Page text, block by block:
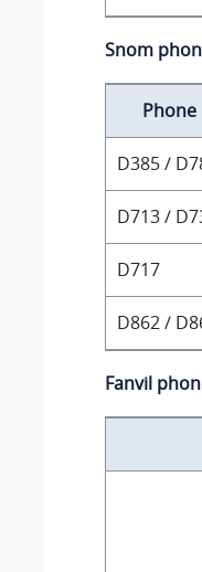
Snom
Phone
D385 /
D713 /
D717
D862 /
Fanvil